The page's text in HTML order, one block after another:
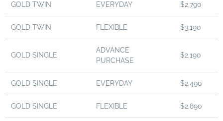
GOLD TWIN EVERYDAY $2,790
GOLD TWIN FLEXIBLE $3,190
GOLD SINGLE
ADVANCE
PURCHASE
$2,190
GOLD SINGLE EVERYDAY $2,490
GOLD SINGLE FLEXIBLE $2,890